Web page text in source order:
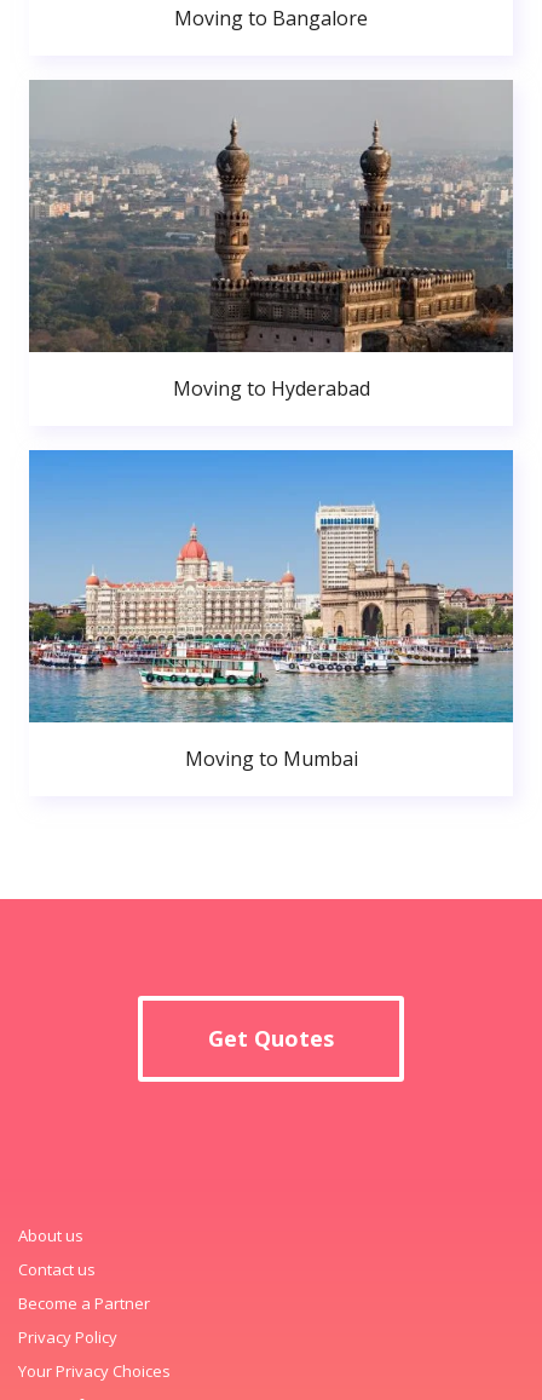
Moving to Bangalore
Moving to Hyderabad
Moving to Mumbai
Get Quotes
About us
Contact us
Become a Partner
Privacy Policy
Your Privacy Choices